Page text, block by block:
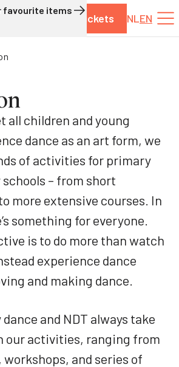
Tickets NLEN
favourite items
all children and young
dance as an art form, we
of activities for primary
– from short
more extensive courses. In
something for everyone.
is to do more than watch
experience dance
and making dance.
and NDT always take
our activities, ranging from
and series of